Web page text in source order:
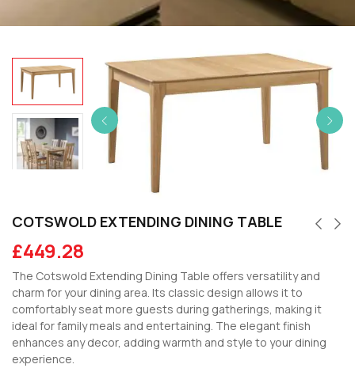
COTSWOLD EXTENDING DINING TABLE
£449.28
The Cotswold Extending Dining Table offers versatility and
charm for your dining area. Its classic design allows it to
comfortably seat more guests during gatherings, making it
ideal for family meals and entertaining. The elegant finish
enhances any decor, adding warmth and style to your dining
experience.